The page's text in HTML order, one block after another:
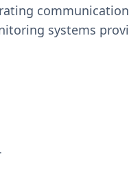
systems